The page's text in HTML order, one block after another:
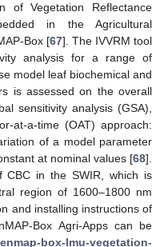
of Vegetation Reflectance
in the Agricultural
Box [67]. The IVVRM tool
analysis for a range of
model leaf biochemical and
is assessed on the overall
sensitivity analysis (GSA),
at-a-time (OAT) approach:
of a model parameter
at nominal values [68].
CBC in the SWIR, which is
region of 1600–1800 nm
and installing instructions of
Box Agri-Apps can be
box-lmu-vegetation-